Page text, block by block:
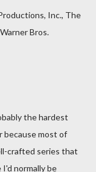
Inc., The
Bros.
the hardest
because most of
crafted series that
normally be